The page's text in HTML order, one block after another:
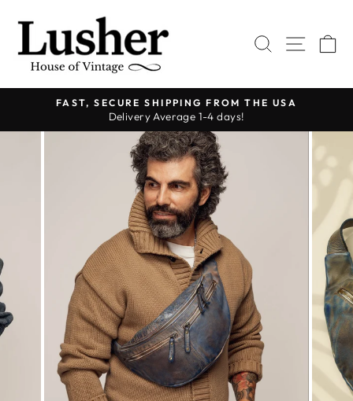
content
SEARCH
SITE
Pause
slideshow
FAST, SECURE SHIPPING FROM THE USA
Delivery Average 1-4 days!